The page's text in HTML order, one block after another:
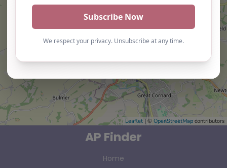
Leaflet | © OpenStreetMap contributors
AP Finder
Home